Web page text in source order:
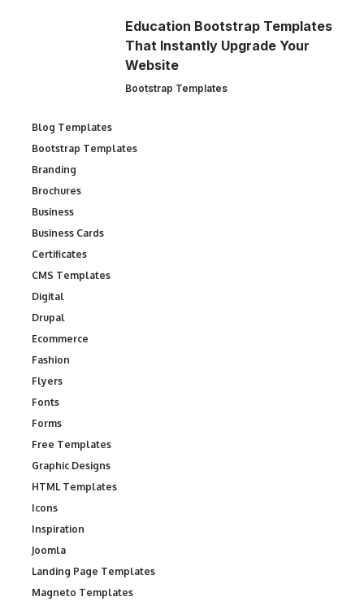
Education Bootstrap Templates
That Instantly Upgrade Your
Website
Bootstrap Templates
Blog Templates
Bootstrap Templates
Branding
Brochures
Business
Business Cards
Certificates
CMS Templates
Digital
Drupal
Ecommerce
Fashion
Flyers
Fonts
Forms
Free Templates
Graphic Designs
HTML Templates
Icons
Inspiration
Joomla
Landing Page Templates
Magneto Templates